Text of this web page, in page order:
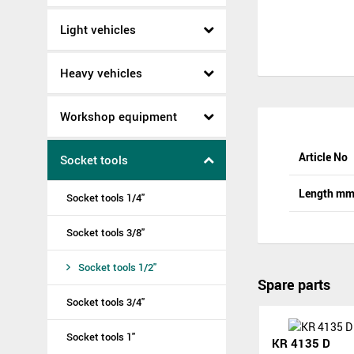
Light vehicles
Heavy vehicles
Workshop equipment
Socket tools
Socket tools 1/4"
Socket tools 3/8"
Socket tools 1/2"
Socket tools 3/4"
Socket tools 1"
Article No
Length mm
Spare parts
KR 4135 D